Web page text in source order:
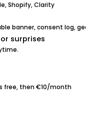
Shopify, Clarity
banner, consent log,
surprises
free, then €10/month